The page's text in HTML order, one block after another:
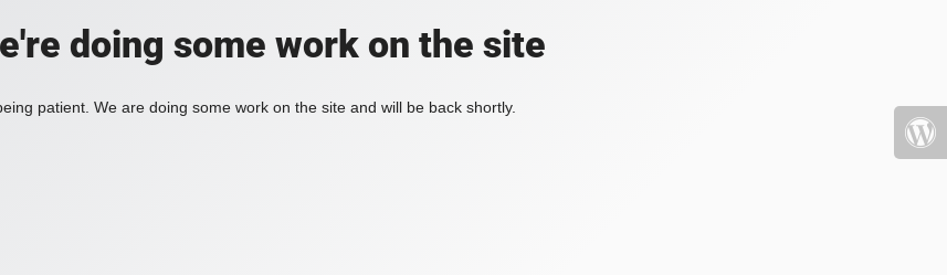
doing some work on the site
patient. We are doing some work on the site and will be back shortly.